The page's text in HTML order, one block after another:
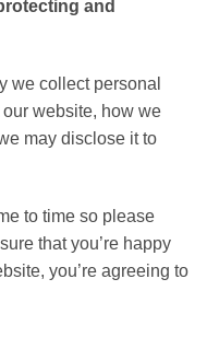
and
we collect personal
website, how we
may disclose it to
to time so please
that you’re happy
you’re agreeing to